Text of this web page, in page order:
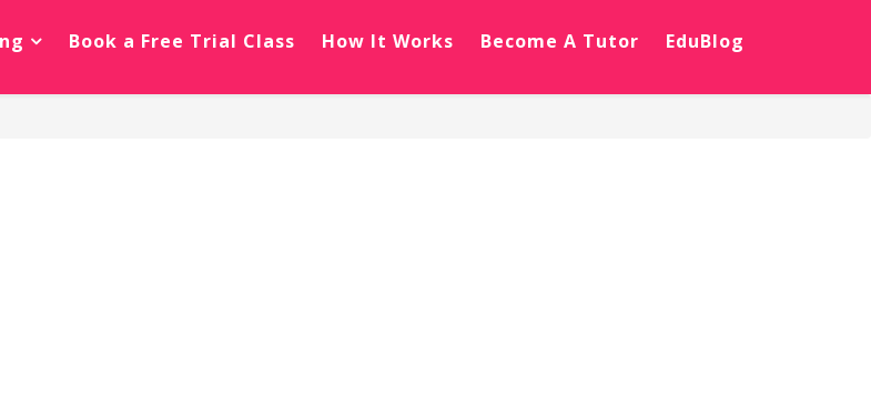
Book a Free Trial Class How It Works Become A Tutor EduBlog